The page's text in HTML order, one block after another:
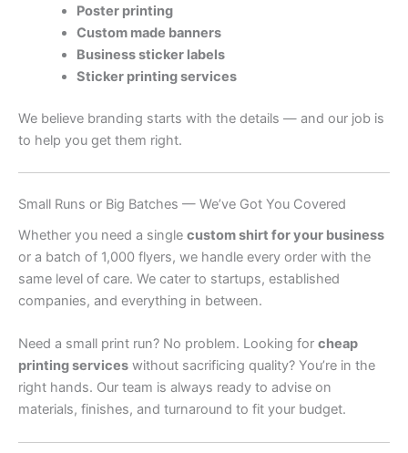
Poster printing
Custom made banners
Business sticker labels
Sticker printing services
We believe branding starts with the details — and our job is
to help you get them right.
Small Runs or Big Batches — We’ve Got You Covered
Whether you need a single custom shirt for your business
or a batch of 1,000 flyers, we handle every order with the
same level of care. We cater to startups, established
companies, and everything in between.
Need a small print run? No problem. Looking for cheap
printing services without sacrificing quality? You’re in the
right hands. Our team is always ready to advise on
materials, finishes, and turnaround to fit your budget.